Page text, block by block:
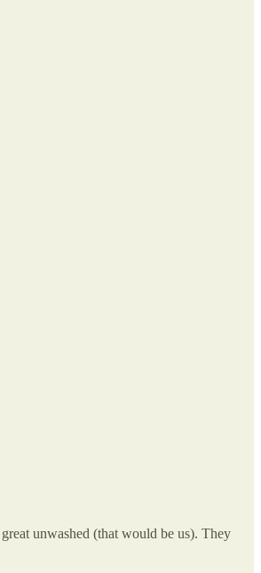
unwashed (that would be us). They